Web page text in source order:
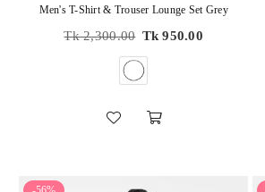
Men's T-Shirt & Trouser Lounge Set Grey
Regular
Tk 2,300.00 Tk 950.00